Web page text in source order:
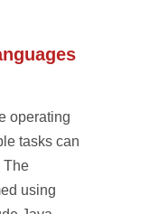
operating
tasks can
The
using